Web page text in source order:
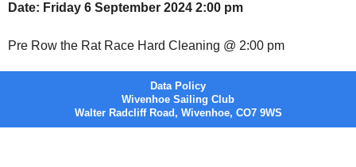
Date: Friday 6 September 2024 2:00 pm
Pre Row the Rat Race Hard Cleaning @ 2:00 pm
Data Policy
Wivenhoe Sailing Club
Walter Radcliff Road, Wivenhoe, CO7 9WS